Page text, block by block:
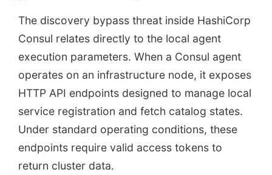
The discovery bypass threat inside HashiCorp
Consul relates directly to the local agent
execution parameters. When a Consul agent
operates on an infrastructure node, it exposes
HTTP API endpoints designed to manage local
service registration and fetch catalog states.
Under standard operating conditions, these
endpoints require valid access tokens to
return cluster data.